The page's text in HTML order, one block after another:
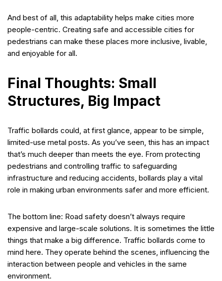
And best of all, this adaptability helps make cities more
people-centric. Creating safe and accessible cities for
pedestrians can make these places more inclusive, livable,
and enjoyable for all.
Final Thoughts: Small
Structures, Big Impact
Traffic bollards could, at first glance, appear to be simple,
limited-use metal posts. As you’ve seen, this has an impact
that’s much deeper than meets the eye. From protecting
pedestrians and controlling traffic to safeguarding
infrastructure and reducing accidents, bollards play a vital
role in making urban environments safer and more efficient.
The bottom line: Road safety doesn’t always require
expensive and large-scale solutions. It is sometimes the little
things that make a big difference. Traffic bollards come to
mind here. They operate behind the scenes, influencing the
interaction between people and vehicles in the same
environment.